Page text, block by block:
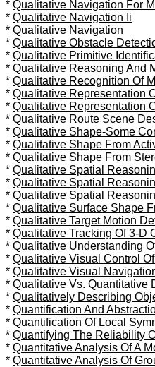
* Qualitative Navigation For
* Qualitative Navigation Ii
* Qualitative Navigation
* Qualitative Obstacle
* Qualitative Primitive
* Qualitative Reasoning And
* Qualitative Recognition Of
* Qualitative Representation
* Qualitative Representation
* Qualitative Route Scene
* Qualitative Shape-Some
* Qualitative Shape From
* Qualitative Shape From
* Qualitative Spatial
* Qualitative Spatial
* Qualitative Spatial
* Qualitative Surface Shape
* Qualitative Target Motion
* Qualitative Tracking Of 3-D
* Qualitative Understanding
* Qualitative Visual Control
* Qualitative Visual
* Qualitative Vs. Quantitative
* Qualitatively Describing
* Quantification And
* Quantification Of Local
* Quantifying The Reliability
* Quantitative Analysis Of A
* Quantitative Analysis Of